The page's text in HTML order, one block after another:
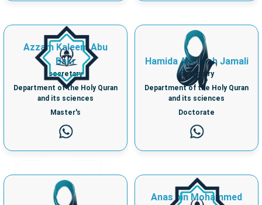
Azzam Kaleem Abu
Bakr
secretary
Department of the Holy Quran
and its sciences
Master's
Hamida Abdullah Jamali
Secretary
Department of the Holy Quran
and its sciences
Doctorate
Anas bin Mohammed